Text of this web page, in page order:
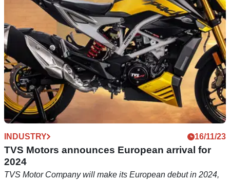
INDUSTRY 16/11/23
TVS Motors announces European arrival for
2024
TVS Motor Company will make its European debut in 2024,